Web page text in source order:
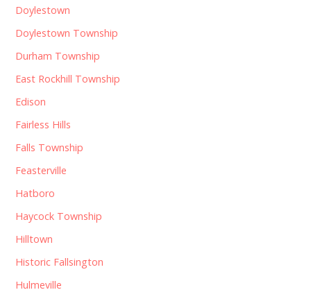
Doylestown
Doylestown Township
Durham Township
East Rockhill Township
Edison
Fairless Hills
Falls Township
Feasterville
Hatboro
Haycock Township
Hilltown
Historic Fallsington
Hulmeville